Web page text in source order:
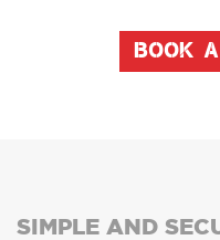
BOOK
SIMPLE AND